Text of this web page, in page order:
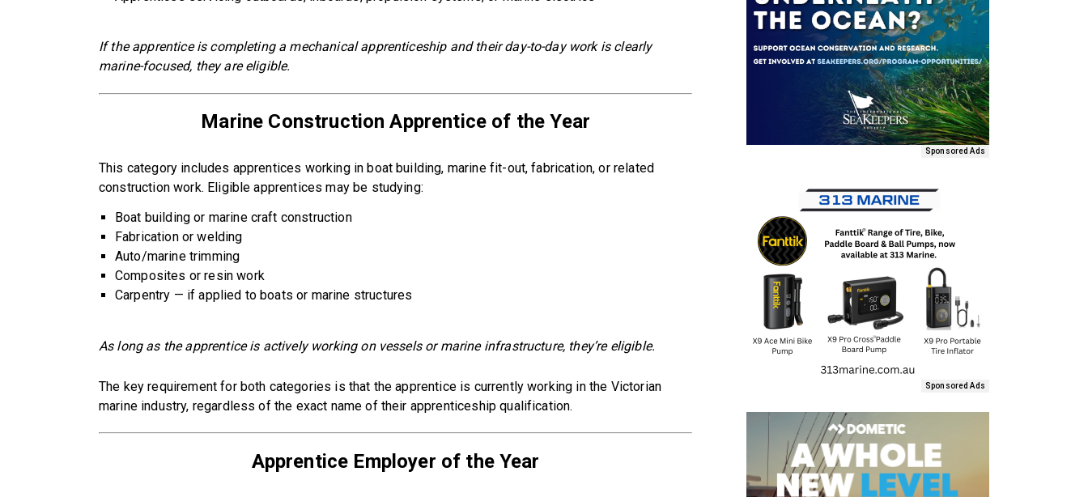
If the apprentice is completing a mechanical apprenticeship and their day-to-day work is clearly
marine-focused, they are eligible.
Marine Construction Apprentice of the Year
This category includes apprentices working in boat building, marine fit-out, fabrication, or related
construction work. Eligible apprentices may be studying:
Boat building or marine craft construction
Fabrication or welding
Auto/marine trimming
Composites or resin work
Carpentry — if applied to boats or marine structures
As long as the apprentice is actively working on vessels or marine infrastructure, they’re eligible.
The key requirement for both categories is that the apprentice is currently working in the Victorian
marine industry, regardless of the exact name of their apprenticeship qualification.
Apprentice Employer of the Year
Sponsored Ads
Sponsored Ads